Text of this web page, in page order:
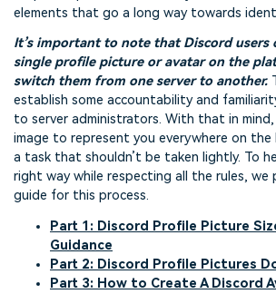
elements that go a long way towards
It’s important to note that Discord users
single profile picture or avatar on the
switch them from one server to another.
establish some accountability and
to server administrators. With that in
image to represent you everywhere on
a task that shouldn’t be taken lightly. To
right way while respecting all the rules, we
guide for this process.
Part 1: Discord Profile Picture
Guidance
Part 2: Discord Profile Pictures
Part 3: How to Create A Discord